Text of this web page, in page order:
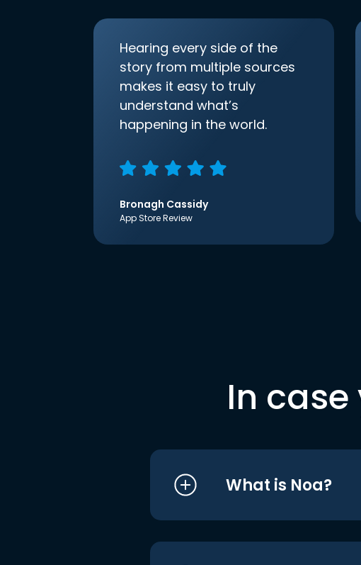
Hearing every side of the
story from multiple sources
makes it easy to truly
understand what’s
happening in the world.
Bronagh Cassidy
App Store Review
In
What is Noa?